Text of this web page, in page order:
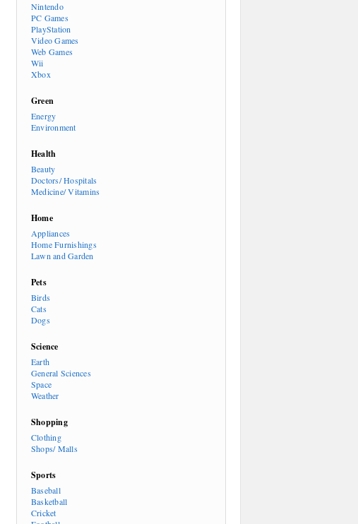
Nintendo
PC Games
PlayStation
Video Games
Web Games
Wii
Xbox
Green
Energy
Environment
Health
Beauty
Doctors/ Hospitals
Medicine/ Vitamins
Home
Appliances
Home Furnishings
Lawn and Garden
Pets
Birds
Cats
Dogs
Science
Earth
General Sciences
Space
Weather
Shopping
Clothing
Shops/ Malls
Sports
Baseball
Basketball
Cricket